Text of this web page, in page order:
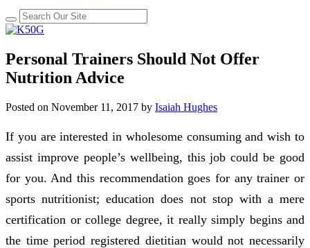
Personal Trainers Should Not Offer
Nutrition Advice
Posted on November 11, 2017 by Isaiah Hughes
If you are interested in wholesome consuming and wish to
assist improve people’s wellbeing, this job could be good
for you. And this recommendation goes for any trainer or
sports nutritionist; education does not stop with a mere
certification or college degree, it really simply begins and
the time period registered dietitian would not necessarily